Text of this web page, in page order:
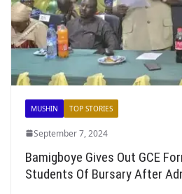
MUSHIN TOP STORIES
September 7, 2024
Bamigboye Gives Out GCE
Students Of Bursary After